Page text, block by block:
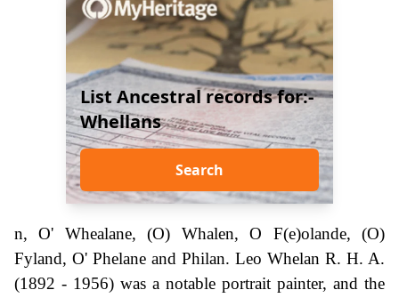
List Ancestral records for:-
Whellans
Search
n, O' Whealane, (O) Whalen, O F(e)olande, (O)
Fyland, O' Phelane and Philan. Leo Whelan R. H. A.
(1892 - 1956) was a notable portrait painter, and the